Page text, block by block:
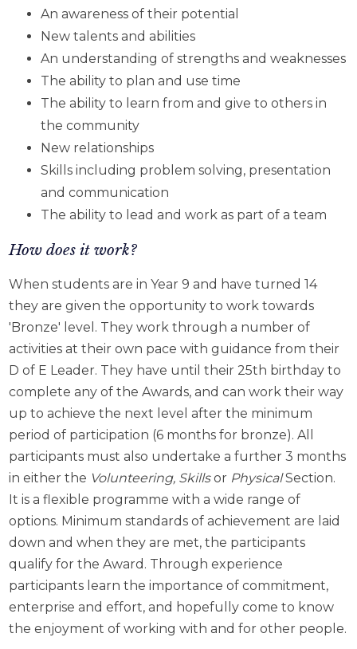
An awareness of their potential
New talents and abilities
An understanding of strengths and weaknesses
The ability to plan and use time
The ability to learn from and give to others in
the community
New relationships
Skills including problem solving, presentation
and communication
The ability to lead and work as part of a team
How does it work?
When students are in Year 9 and have turned 14
they are given the opportunity to work towards
'Bronze' level. They work through a number of
activities at their own pace with guidance from their
D of E Leader. They have until their 25th birthday to
complete any of the Awards, and can work their way
up to achieve the next level after the minimum
period of participation (6 months for bronze). All
participants must also undertake a further 3 months
in either the Volunteering, Skillsor PhysicalSection.
It is a flexible programme with a wide range of
options. Minimum standards of achievement are laid
down and when they are met, the participants
qualify for the Award. Through experience
participants learn the importance of commitment,
enterprise and effort, and hopefully come to know
the enjoyment of working with and for other people.